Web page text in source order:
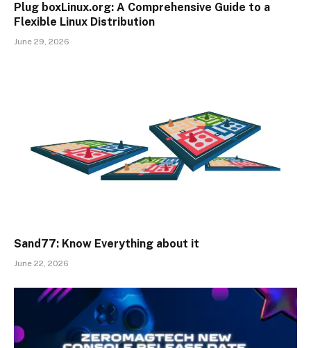
Plug boxLinux.org: A Comprehensive Guide to a
Flexible Linux Distribution
June 29, 2026
Sand77: Know Everything about it
June 22, 2026